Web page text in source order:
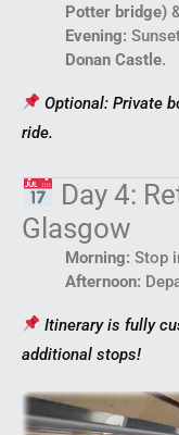
Potter bridge)
Evening:
Donan Castle.
Optional: Private
ride.
Day 4:
Glasgow
Morning: Stop
Afternoon:
Itinerary is fully
additional stops!